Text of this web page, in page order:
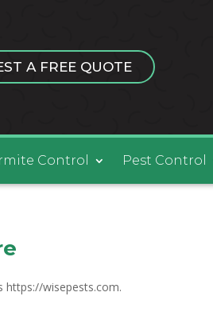
A FREE QUOTE
Control Pest Control
https://wisepests.com.